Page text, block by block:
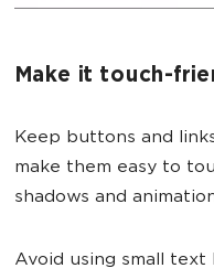
Make it touch-
Keep buttons and
make them easy to
shadows and
Avoid using small